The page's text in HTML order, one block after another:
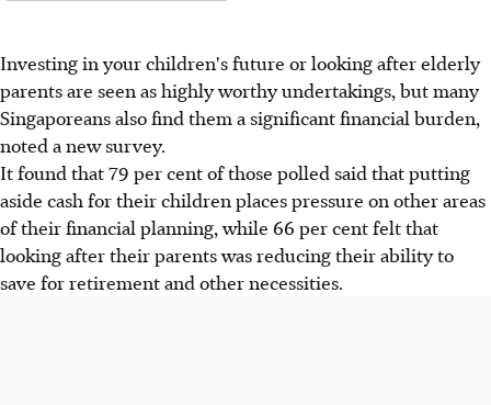
Investing in your children's future or looking after elderly
parents are seen as highly worthy undertakings, but many
Singaporeans also find them a significant financial burden,
noted a new survey.
It found that 79 per cent of those polled said that putting
aside cash for their children places pressure on other areas
of their financial planning, while 66 per cent felt that
looking after their parents was reducing their ability to
save for retirement and other necessities.